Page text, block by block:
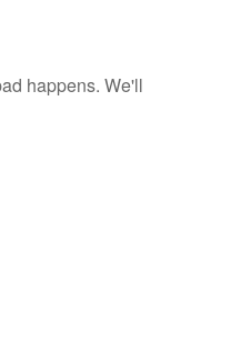
happens. We'll